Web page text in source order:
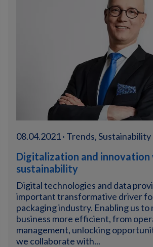
08.04.2021 · Trends, Sustainability
Digitalization and innovation
sustainability
Digital technologies and data
important transformative driver
packaging industry. Enabling us to
business more efficient, from
management, unlocking
we collaborate with...